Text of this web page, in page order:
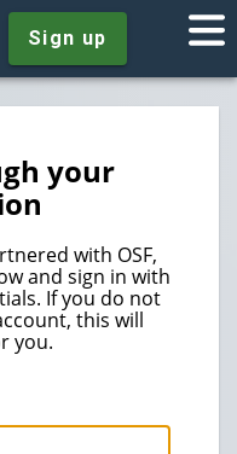
Sign up
your
with OSF,
and sign in with
If you do not
this will
you.